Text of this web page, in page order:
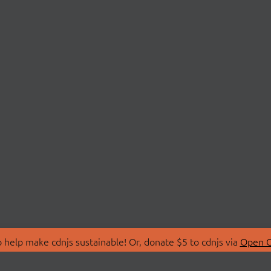
make cdnjs sustainable! Or, donate $5 to cdnjs via Open